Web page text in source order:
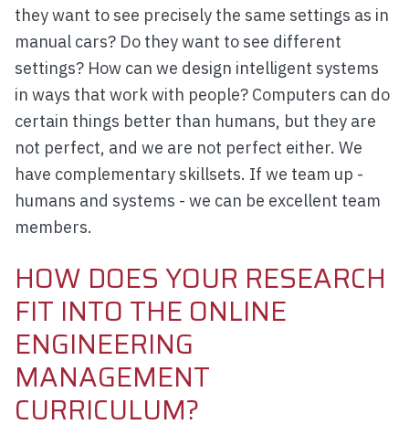
they want to see precisely the same settings as in
manual cars? Do they want to see different
settings? How can we design intelligent systems
in ways that work with people? Computers can do
certain things better than humans, but they are
not perfect, and we are not perfect either. We
have complementary skillsets. If we team up -
humans and systems - we can be excellent team
members.
HOW DOES YOUR RESEARCH
FIT INTO THE ONLINE
ENGINEERING
MANAGEMENT
CURRICULUM?